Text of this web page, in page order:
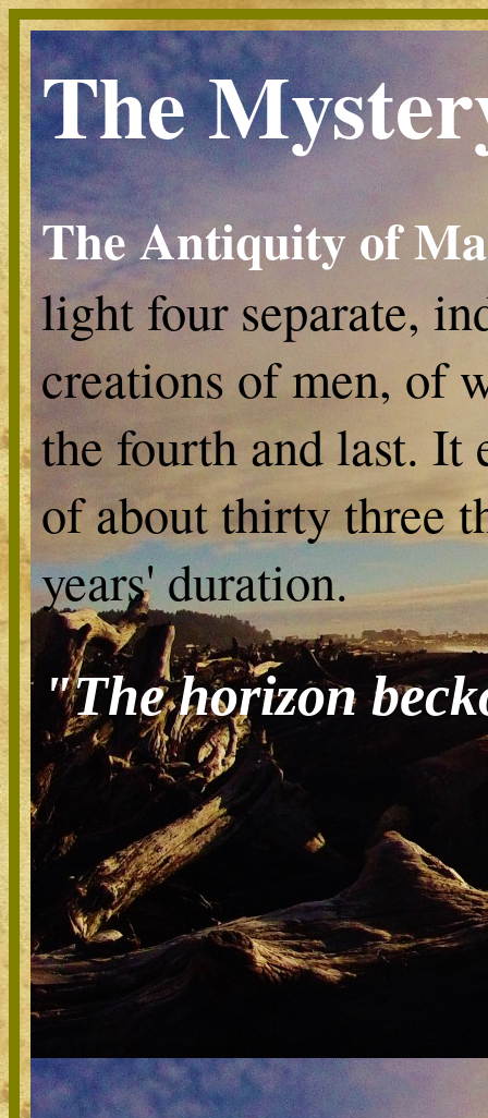
The
The Antiquity of
light four separate,
creations of men, of
the fourth and last. It
of about thirty three
years' duration.
"The horizon